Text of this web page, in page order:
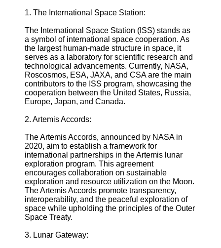
and Search
Equipment
Navigation
Systems
Geolocation
for IOT
Devices
Socials
Instagram
Twitter
Telegram
Help &
Support
Contact
1. The International Space Station:
The International Space Station (ISS) stands as
a symbol of international space cooperation. As
the largest human-made structure in space, it
serves as a laboratory for scientific research and
technological advancements. Currently, NASA,
Roscosmos, ESA, JAXA, and CSA are the main
contributors to the ISS program, showcasing the
cooperation between the United States, Russia,
Europe, Japan, and Canada.
2. Artemis Accords:
The Artemis Accords, announced by NASA in
2020, aim to establish a framework for
international partnerships in the Artemis lunar
exploration program. This agreement
encourages collaboration on sustainable
exploration and resource utilization on the Moon.
The Artemis Accords promote transparency,
interoperability, and the peaceful exploration of
space while upholding the principles of the Outer
Space Treaty.
3. Lunar Gateway: